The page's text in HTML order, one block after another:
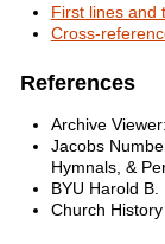
First lines and
Cross-
References
Archive Viewer:
Jacobs
Hymnals, &
BYU Harold
Church